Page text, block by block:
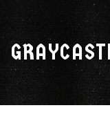
to
content